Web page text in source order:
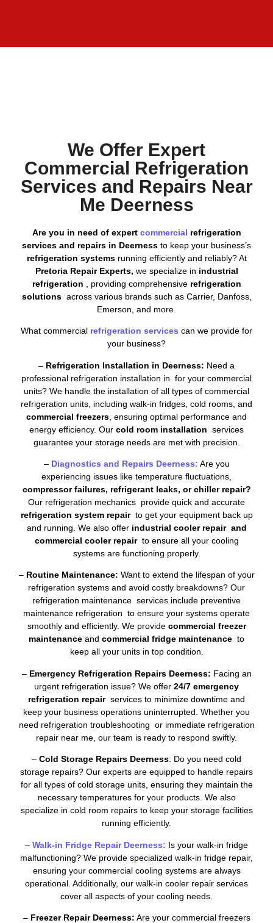
We Offer Expert
Commercial Refrigeration
Services and Repairs Near
Me Deerness
Are you in need of expert commercial refrigeration
services and repairs in Deerness to keep your business’s
refrigeration systemsrunning efficiently and reliably? At
Pretoria Repair Experts, we specialize in industrial
refrigeration
, providing comprehensive refrigeration
solutions across various brands such as Carrier, Danfoss,
Emerson, and more.
What commercial refrigeration services can we provide for
your business?
– Refrigeration Installation in Deerness: Need a
professional refrigeration installation in for your commercial
units? We handle the installation of all types of commercial
refrigeration units, including walk-in fridges, cold rooms, and
commercial freezers , ensuring optimal performance and
energy efficiency. Our cold room installation services
guarantee your storage needs are met with precision.
– Diagnostics and Repairs Deerness: Are you
experiencing issues like temperature fluctuations,
compressor failures, refrigerant leaks, or chiller repair?
Our refrigeration mechanics provide quick and accurate
refrigeration system repairto get your equipment back up
and running. We also offer industrial cooler repair and
commercial cooler repairto ensure all your cooling
systems are functioning properly.
–Routine Maintenance: Want to extend the lifespan of your
refrigeration systems and avoid costly breakdowns? Our
refrigeration maintenance services include preventive
maintenance refrigeration to ensure your systems operate
smoothly and efficiently. We provide commercial freezer
maintenance and commercial fridge maintenance to
keep all your units in top condition.
– Emergency Refrigeration Repairs Deerness: Facing an
urgent refrigeration issue? We offer 24/7 emergency
refrigeration repairservices to minimize downtime and
keep your business operations uninterrupted. Whether you
need refrigeration troubleshooting or immediate refrigeration
repair near me, our team is ready to respond swiftly.
– Cold Storage Repairs Deerness: Do you need cold
storage repairs? Our experts are equipped to handle repairs
for all types of cold storage units, ensuring they maintain the
necessary temperatures for your products. We also
specialize in cold room repairs to keep your storage facilities
running efficiently.
– Walk-in Fridge Repair Deerness: Is your walk-in fridge
malfunctioning? We provide specialized walk-in fridge repair,
ensuring your commercial cooling systems are always
operational. Additionally, our walk-in cooler repair services
cover all aspects of your cooling needs.
– Freezer Repair Deerness: Are your commercial freezers